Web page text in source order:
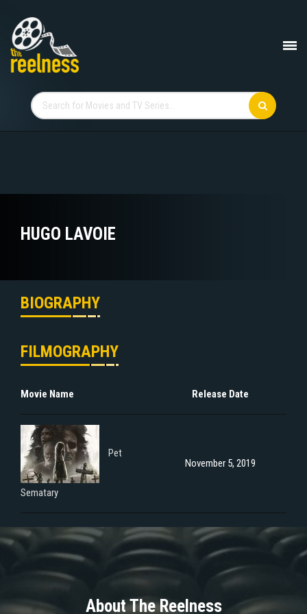
HUGO LAVOIE
BIOGRAPHY
FILMOGRAPHY
Movie Name Release Date
Pet
Sematary
November 5, 2019
About The Reelness